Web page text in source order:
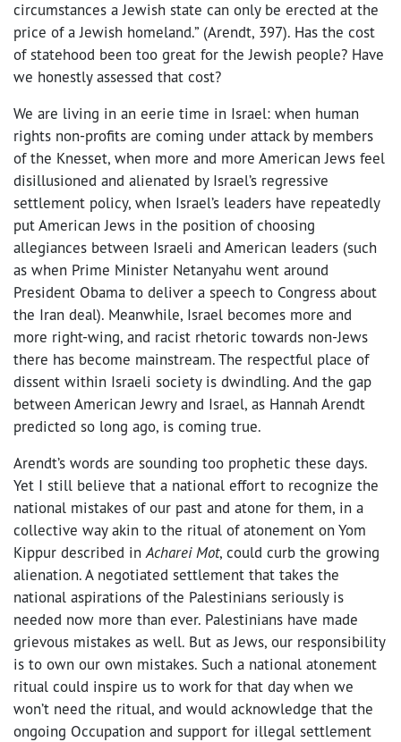
circumstances a Jewish state can only be erected at the
price of a Jewish homeland.” (Arendt, 397). Has the cost
of statehood been too great for the Jewish people? Have
we honestly assessed that cost?
We are living in an eerie time in Israel: when human
rights non-profits are coming under attack by members
of the Knesset, when more and more American Jews feel
disillusioned and alienated by Israel’s regressive
settlement policy, when Israel’s leaders have repeatedly
put American Jews in the position of choosing
allegiances between Israeli and American leaders (such
as when Prime Minister Netanyahu went around
President Obama to deliver a speech to Congress about
the Iran deal). Meanwhile, Israel becomes more and
more right-wing, and racist rhetoric towards non-Jews
there has become mainstream. The respectful place of
dissent within Israeli society is dwindling. And the gap
between American Jewry and Israel, as Hannah Arendt
predicted so long ago, is coming true.
Arendt’s words are sounding too prophetic these days.
Yet I still believe that a national effort to recognize the
national mistakes of our past and atone for them, in a
collective way akin to the ritual of atonement on Yom
Kippur described in Acharei Mot, could curb the growing
alienation. A negotiated settlement that takes the
national aspirations of the Palestinians seriously is
needed now more than ever. Palestinians have made
grievous mistakes as well. But as Jews, our responsibility
is to own our own mistakes. Such a national atonement
ritual could inspire us to work for that day when we
won’t need the ritual, and would acknowledge that the
ongoing Occupation and support for illegal settlement